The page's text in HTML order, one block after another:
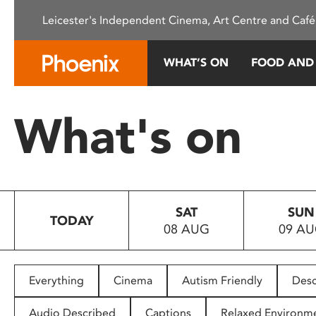
This
system.
Press
to
people
with
Leicester's Independent Cinema, Art Centre and
WHAT’S ON FOOD
What's on
TODAY
SAT
08 AUG
SUN
09
Everything Cinema Autism Friendly
Audio Described Captions Relaxed